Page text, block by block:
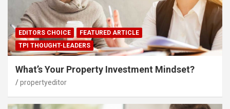
EDITORS CHOICE
FEATURED ARTICLE
TPI THOUGHT-LEADERS
What’s Your Property Investment Mindset?
propertyeditor